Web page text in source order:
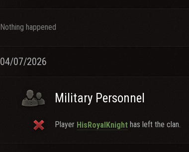
Nothing happened
04/07/2026
Military Personnel
Player HisRoyalKnight has left the clan.